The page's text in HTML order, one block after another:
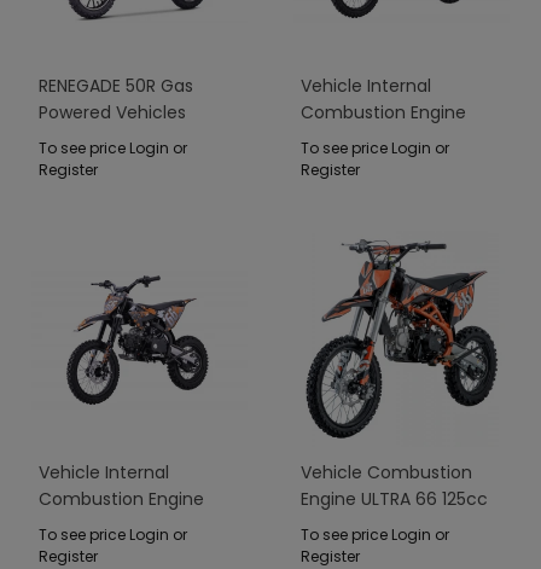
RENEGADE 50R Gas
Powered Vehicles
Green
To see price Login or
Register
Vehicle Internal
Combustion Engine
110CM IMMORTAL Green
To see price Login or
Register
Vehicle Internal
Combustion Engine
110CM IMMORTAL
Orange
To see price Login or
Register
Vehicle Combustion
Engine ULTRA 66 125cc
Orange
To see price Login or
Register